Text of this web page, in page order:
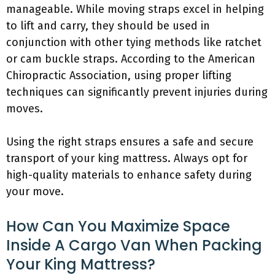
manageable. While moving straps excel in helping
to lift and carry, they should be used in
conjunction with other tying methods like ratchet
or cam buckle straps. According to the American
Chiropractic Association, using proper lifting
techniques can significantly prevent injuries during
moves.
Using the right straps ensures a safe and secure
transport of your king mattress. Always opt for
high-quality materials to enhance safety during
your move.
How Can You Maximize Space
Inside A Cargo Van When Packing
Your King Mattress?